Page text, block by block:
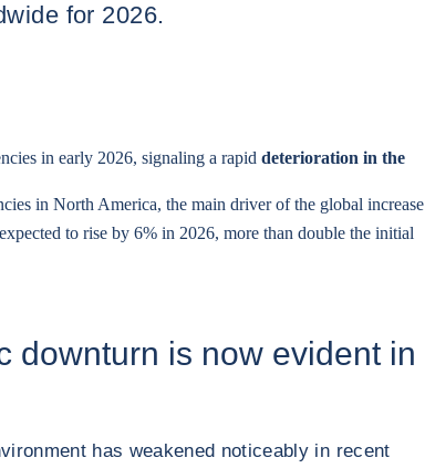
for 2026.
in early 2026, signaling a rapiddeterioration in the
in North America, the main driver of the global increase
to rise by 6% in 2026, more than double the initial
downturn is now evident in
has weakened noticeably in recent